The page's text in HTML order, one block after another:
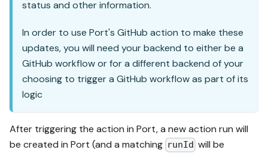
status and other information.
In order to use Port's GitHub action to make these
updates, you will need your backend to either be a
GitHub workflow or for a different backend of your
choosing to trigger a GitHub workflow as part of its
logic
After triggering the action in Port, a new action run will
be created in Port (and a matching runId will be